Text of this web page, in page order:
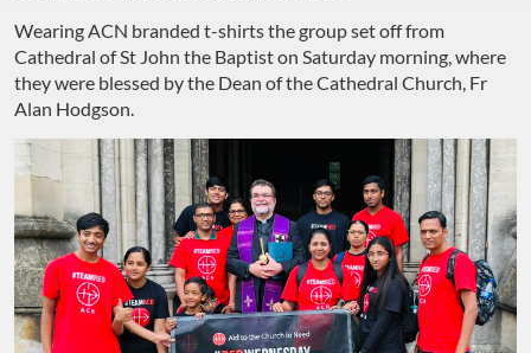
Wearing ACN branded t-shirts the group set off from
Cathedral of St John the Baptist on Saturday morning, where
they were blessed by the Dean of the Cathedral Church, Fr
Alan Hodgson.